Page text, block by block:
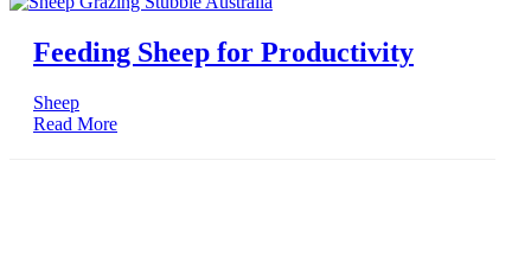
Feeding Sheep for Productivity
Sheep
Read More